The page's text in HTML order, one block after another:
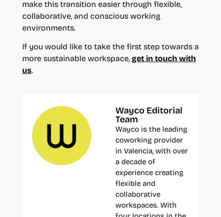
make this transition easier through flexible,
collaborative, and conscious working
environments.
If you would like to take the first step towards a
more sustainable workspace, get in touch with
us.
Wayco Editorial
Team
Wayco is the leading
coworking provider
in Valencia, with over
a decade of
experience creating
flexible and
collaborative
workspaces. With